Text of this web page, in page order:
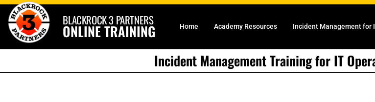
Skip
content
BLACKROCK 3 PARTNERS
ONLINE TRAINING Home Academy Resources Incident Management for
Incident Management Training for IT